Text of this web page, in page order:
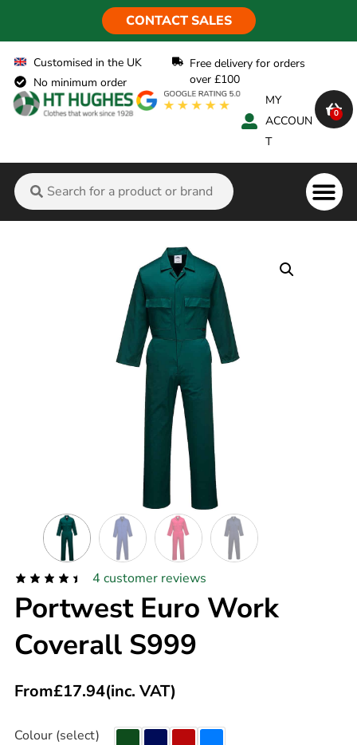
CONTACT SALES
Customised in the UK
No minimum order
Free delivery for orders
over £100
MY
ACCOUN
T
0
4 customer reviews
Portwest Euro Work
Coverall S999
From£17.94(inc. VAT)
Colour (select)